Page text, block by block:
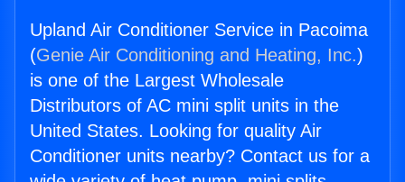
Upland Air Conditioner Service in Pacoima
(Genie Air Conditioning and Heating, Inc.)
is one of the Largest Wholesale
Distributors of AC mini split units in the
United States. Looking for quality Air
Conditioner units nearby? Contact us for a